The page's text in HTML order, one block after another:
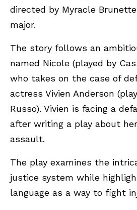
directed by Myracle
major.
The story follows an
named Nicole (played by
who takes on the case of
actress Vivien Anderson
Russo). Vivien is facing a
after writing a play about
assault.
The play examines the
justice system while
language as a way to fight